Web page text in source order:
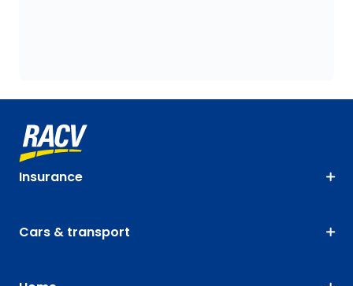
Insurance
Cars & transport